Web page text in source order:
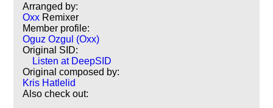
Arranged by:
Oxx Remixer
Member profile:
Oguz Ozgul (Oxx)
Original SID:
Listen at DeepSID
Original composed by:
Kris Hatlelid
Also check out: